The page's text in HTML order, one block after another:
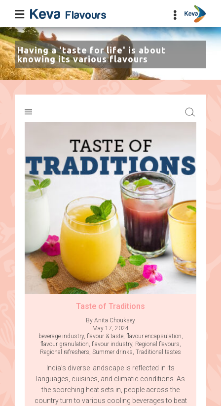
Having a 'taste for life' is about
knowing its various flavours
Taste of Traditions
By Anita Chouksey
May 17, 2024
beverage industry, flavour & taste, flavour encapsulation
flavour granulation flavour industry, Regional flavours
Regional refreshers Summer drinks Traditional tastes
India’s diverse landscape is reflected in its
languages, cuisines, and climatic conditions. As
the scorching heat sets in, people across the
country turn to various cooling beverages to beat